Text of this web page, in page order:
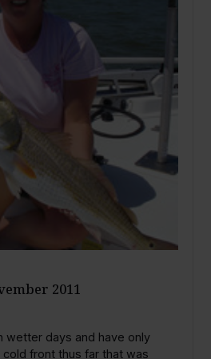
2011
wetter days and have only
front thus far that was